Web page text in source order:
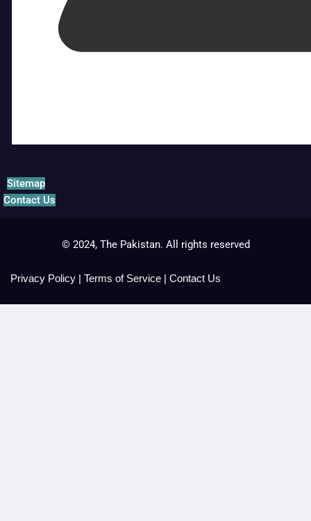
Sitemap
Contact Us
© 2024, The Pakistan. All rights reserved
Privacy Policy | Terms of Service | Contact Us